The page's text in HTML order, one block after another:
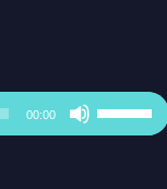
00:00
Up/Down